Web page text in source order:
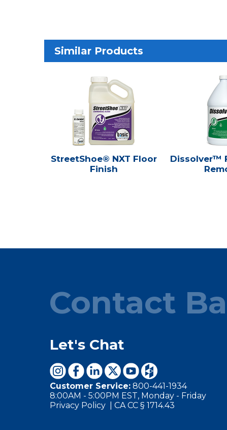
Similar Products
StreetShoe® NXT Floor
Finish
Dissolver™
Contact
Let's Chat
Customer Service: 800-441-1934
8:00AM - 5:00PM EST, Monday - Friday
Privacy Policy
CA CC § 1714.43